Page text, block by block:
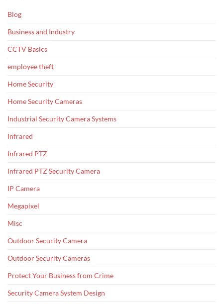
Blog
Business and Industry
CCTV Basics
employee theft
Home Security
Home Security Cameras
Industrial Security Camera Systems
Infrared
Infrared PTZ
Infrared PTZ Security Camera
IP Camera
Megapixel
Misc
Outdoor Security Camera
Outdoor Security Cameras
Protect Your Business from Crime
Security Camera System Design